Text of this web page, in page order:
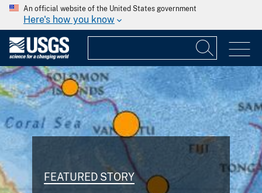
An official website of the United States government
Here's how you know
FEATURED STORY